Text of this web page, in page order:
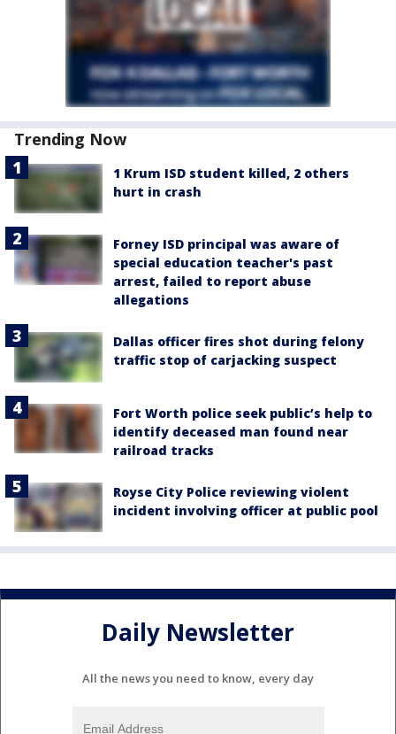
Trending Now
1 Krum ISD student killed, 2 others
hurt in crash
Forney ISD principal was aware of
special education teacher's past
arrest, failed to report abuse
allegations
Dallas officer fires shot during felony
traffic stop of carjacking suspect
Fort Worth police seek public’s help to
identify deceased man found near
railroad tracks
Royse City Police reviewing violent
incident involving officer at public pool
Daily Newsletter
All the news you need to know, every day